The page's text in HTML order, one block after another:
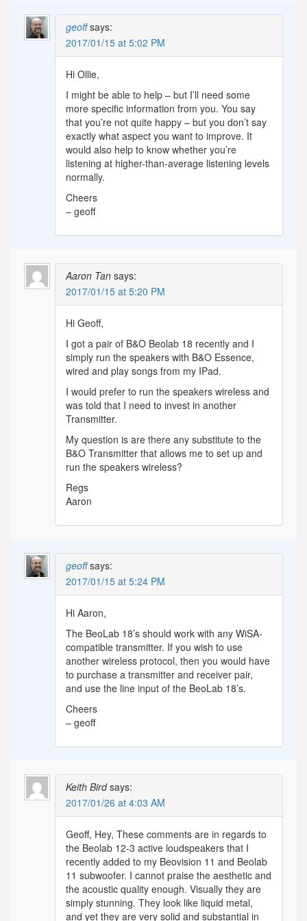
geoff says:
2017/01/15 at 5:02 PM
Hi Ollie,
I might be able to help – but I’ll need some
more specific information from you. You say
that you’re not quite happy – but you don’t say
exactly what aspect you want to improve. It
would also help to know whether you’re
listening at higher-than-average listening levels
normally.
Cheers
– geoff
Aaron Tan says:
2017/01/15 at 5:20 PM
Hi Geoff,
I got a pair of B&O Beolab 18 recently and I
simply run the speakers with B&O Essence,
wired and play songs from my IPad.
I would prefer to run the speakers wireless and
was told that I need to invest in another
Transmitter.
My question is are there any substitute to the
B&O Transmitter that allows me to set up and
run the speakers wireless?
Regs
Aaron
geoff says:
2017/01/15 at 5:24 PM
Hi Aaron,
The BeoLab 18’s should work with any WiSA-
compatible transmitter. If you wish to use
another wireless protocol, then you would have
to purchase a transmitter and receiver pair,
and use the line input of the BeoLab 18’s.
Cheers
– geoff
Keith Bird says:
2017/01/26 at 4:03 AM
Geoff, Hey, These comments are in regards to
the Beolab 12-3 active loudspeakers that I
recently added to my Beovision 11 and Beolab
11 subwoofer. I cannot praise the aesthetic and
the acoustic quality enough. Visually they are
simply stunning. They look like liquid metal,
and yet they are very solid and substantial in